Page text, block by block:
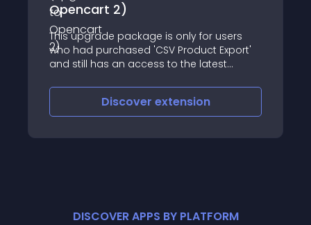
Opencart 2)
This upgrade package is only for users
who had purchased 'CSV Product Export'
and still has an access to the latest
Discover extension
DISCOVER APPS BY PLATFORM